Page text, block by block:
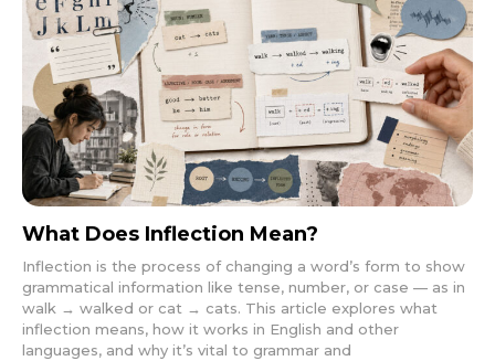
What Does Inflection Mean?
Inflection is the process of changing a word’s form to show
grammatical information like tense, number, or case — as in
walk → walked or cat → cats. This article explores what
inflection means, how it works in English and other
languages, and why it’s vital to grammar and